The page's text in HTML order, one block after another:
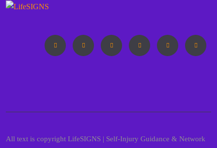
All text is copyright LifeSIGNS | Self-Injury Guidance & Network